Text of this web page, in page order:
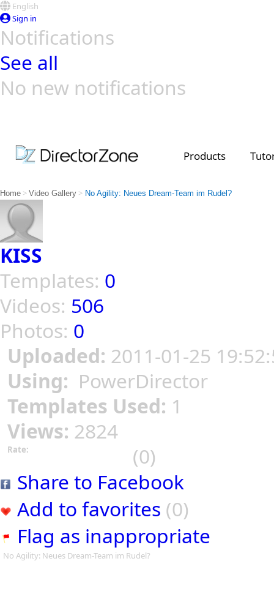
English
Sign in
Notifications
See all
No new notifications
Products
Home > Video Gallery > No Agility: Neues Dream-Team im Rudel?
KISS
Templates: 0
Videos: 506
Photos: 0
Uploaded: 2011-01-25
Using: PowerDirector
Templates Used: 1
Views: 2824
Rate:
(0)
Share to Facebook
Add to favorites (0)
Flag as inappropriate
No Agility: Neues Dream-Team im Rudel?